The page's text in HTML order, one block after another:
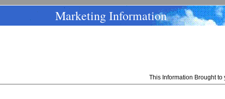
Marketing Information
This Information Brought